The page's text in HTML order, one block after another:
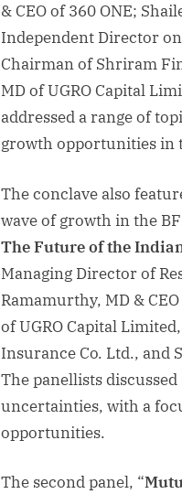
& CEO of 360 ONE;
Independent Director
Chairman of Shriram
MD of UGRO Capital
addressed a range of
growth opportunities in
The conclave also
wave of growth in the
The Future of the
Managing Director of
Ramamurthy, MD &
of UGRO Capital
Insurance Co. Ltd., and
The panellists
uncertainties, with a
opportunities.
The second panel, “